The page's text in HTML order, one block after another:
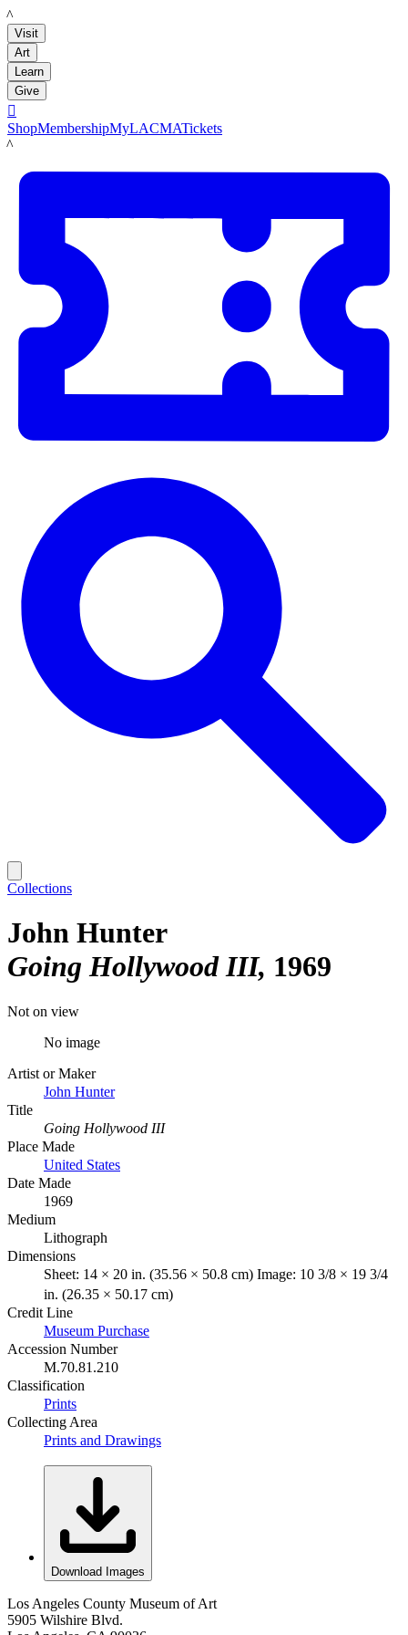
LACMA
Visit
Art
Learn
Give

ShopMembershipMyLACMATickets
LACMA
Collections
John Hunter
Going Hollywood III 1969
Not on view
No image
Artist or Maker
John Hunter
Title
Going Hollywood III
Place Made
United States
Date Made
1969
Medium
Lithograph
Dimensions
Sheet: 14 × 20 in. (35.56 × 50.8 cm) Image: 10 3/8 × 19 3/4
in. (26.35 × 50.17 cm)
Credit Line
Museum Purchase
Accession Number
M.70.81.210
Classification
Prints
Collecting Area
Prints and Drawings
Download Images
Los Angeles County Museum of Art
5905 Wilshire Blvd.